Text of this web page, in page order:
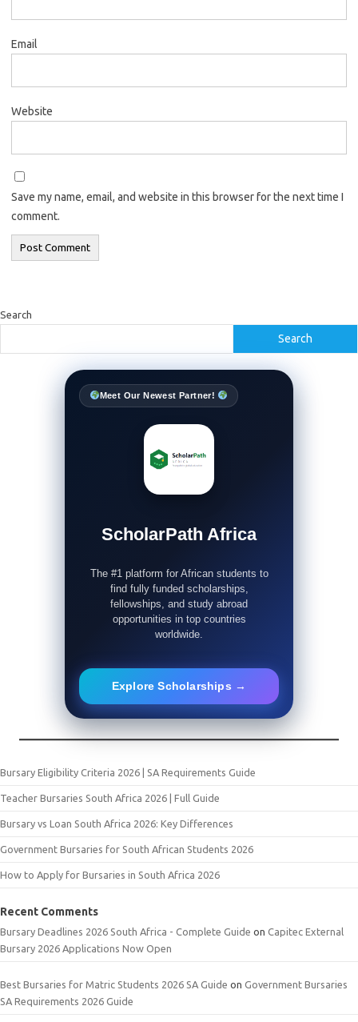
Email
Website
Save my name, email, and website in this browser for the next time I
comment.
Search
Search
Meet Our Newest Partner!
ScholarPath Africa
The #1 platform for African students to
find fully funded scholarships,
fellowships, and study abroad
opportunities in top countries
worldwide.
Explore Scholarships →
Bursary Eligibility Criteria 2026 | SA Requirements Guide
Teacher Bursaries South Africa 2026 | Full Guide
Bursary vs Loan South Africa 2026: Key Differences
Government Bursaries for South African Students 2026
How to Apply for Bursaries in South Africa 2026
Recent Comments
Bursary Deadlines 2026 South Africa - Complete Guide on Capitec External
Bursary 2026 Applications Now Open
Best Bursaries for Matric Students 2026 SA Guide on Government Bursaries
SA Requirements 2026 Guide